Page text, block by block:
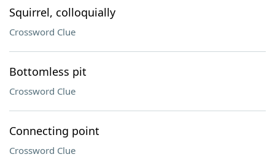
Squirrel, colloquially
Crossword Clue
Bottomless pit
Crossword Clue
Connecting point
Crossword Clue